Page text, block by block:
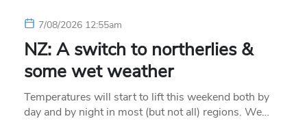
7/08/2026 12:55am
NZ: A switch to northerlies &
some wet weather
Temperatures will start to lift this weekend both by
day and by night in most (but not all) regions. We…